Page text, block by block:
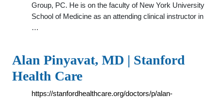
Group, PC. He is on the faculty of New York University
School of Medicine as an attending clinical instructor in
…
Alan Pinyavat, MD | Stanford
Health Care
https://stanfordhealthcare.org/doctors/p/alan-